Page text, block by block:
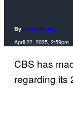
By Anna Rumer
April 22, 2025, 2:59pm
CBS has
regarding its